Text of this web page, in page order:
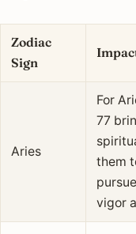
Zodiac
Sign
Aries
For
77
them
vigor